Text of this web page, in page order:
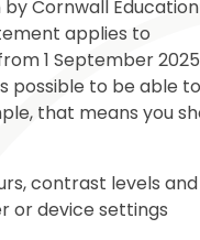
by Cornwall
applies to
1 September
possible to be able
that means you
contrast levels
or device settings